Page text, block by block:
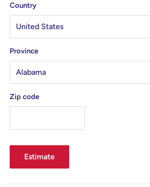
Country
Province
Zip code
Estimate